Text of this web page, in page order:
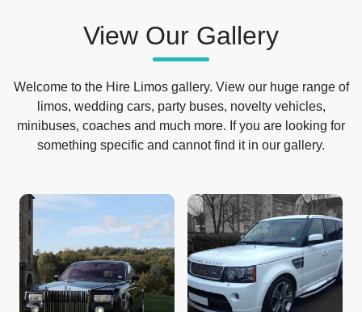
View Our Gallery
Welcome to the Hire Limos gallery. View our huge range of
limos, wedding cars, party buses, novelty vehicles,
minibuses, coaches and much more. If you are looking for
something specific and cannot find it in our gallery.